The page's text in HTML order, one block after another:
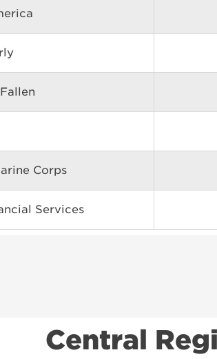
Corps
Services
Central